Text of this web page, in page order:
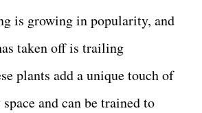
is growing in popularity, and
taken off is trailing
plants add a unique touch of
and can be trained to